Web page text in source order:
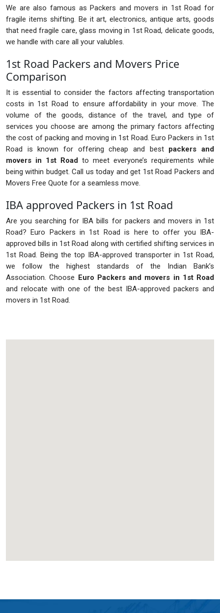
We are also famous as Packers and movers in 1st Road for
fragile items shifting. Be it art, electronics, antique arts, goods
that need fragile care, glass moving in 1st Road, delicate goods,
we handle with care all your valubles.
1st Road Packers and Movers Price
Comparison
It is essential to consider the factors affecting transportation
costs in 1st Road to ensure affordability in your move. The
volume of the goods, distance of the travel, and type of
services you choose are among the primary factors affecting
the cost of packing and moving in 1st Road. Euro Packers in 1st
Road is known for offering cheap and best packers and
movers in 1st Road to meet everyone’s requirements while
being within budget. Call us today and get 1st Road Packers and
Movers Free Quote for a seamless move.
IBA approved Packers in 1st Road
Are you searching for IBA bills for packers and movers in 1st
Road? Euro Packers in 1st Road is here to offer you IBA-
approved bills in 1st Road along with certified shifting services in
1st Road. Being the top IBA-approved transporter in 1st Road,
we follow the highest standards of the Indian Bank’s
Association. Choose
Euro Packers and movers in 1st Road
and relocate with one of the best IBA-approved packers and
movers in 1st Road.